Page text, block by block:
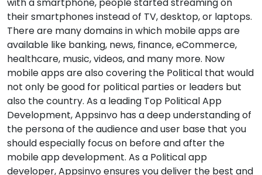
their smartphones instead of TV, desktop, or laptops.
There are many domains in which mobile apps are
available like banking, news, finance, eCommerce,
healthcare, music, videos, and many more. Now
mobile apps are also covering the Political that would
not only be good for political parties or leaders but
also the country. As a leading Top Political App
Development, Appsinvo has a deep understanding of
the persona of the audience and user base that you
should especially focus on before and after the
mobile app development. As a Political app
developer, Appsinvo ensures you deliver the best and